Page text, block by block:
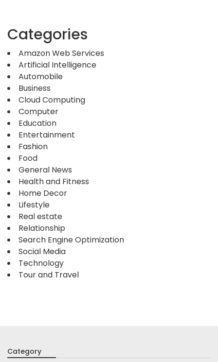
Categories
Amazon Web Services
Artificial Intelligence
Automobile
Business
Cloud Computing
Computer
Education
Entertainment
Fashion
Food
General News
Health and Fitness
Home Decor
Lifestyle
Real estate
Relationship
Search Engine Optimization
Social Media
Technology
Tour and Travel
Category